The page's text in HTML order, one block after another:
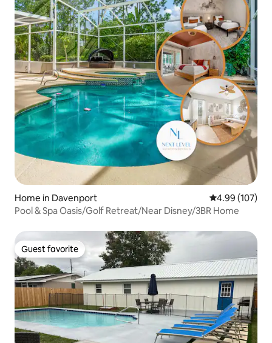
Home in Davenport 4.99 out of 5
4.99 (107)
Pool & Spa Oasis/Golf Retreat/Near Disney/3BR Home
Guest favorite
Guest favorite